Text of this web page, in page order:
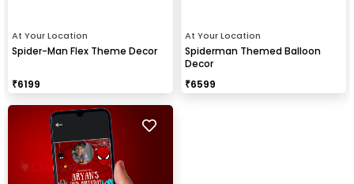
At Your Location
Spider-Man Flex Theme Decor
₹6199
At Your Location
Spiderman Themed Balloon
Decor
₹6599